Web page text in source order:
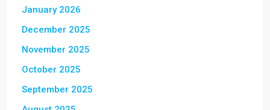
January 2026
December 2025
November 2025
October 2025
September 2025